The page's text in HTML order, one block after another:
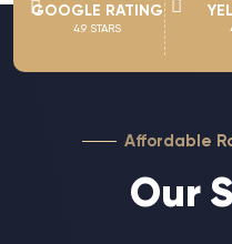
GOOGLE RATING
4.9 STARS
Affordable
Our